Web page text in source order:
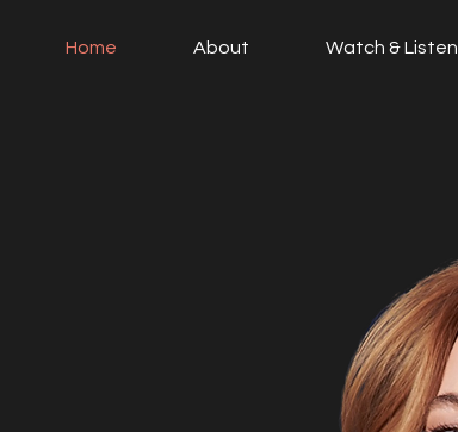
Home About Watch & Listen